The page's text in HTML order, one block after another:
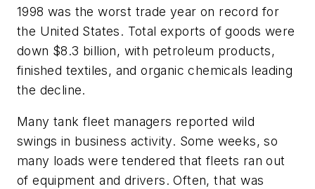
1998 was the worst trade year on record for
the United States. Total exports of goods were
down $8.3 billion, with petroleum products,
finished textiles, and organic chemicals leading
the decline.
Many tank fleet managers reported wild
swings in business activity. Some weeks, so
many loads were tendered that fleets ran out
of equipment and drivers. Often, that was